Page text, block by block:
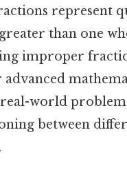
represent
than one
improper
advanced
world
between